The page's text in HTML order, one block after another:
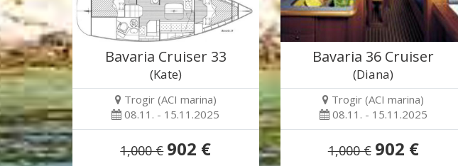
Bavaria Cruiser 33
(Kate)
Trogir (ACI marina)
08.11. - 15.11.2025
1,000 € 902 €
Bavaria 36 Cruiser
(Diana)
Trogir (ACI marina)
08.11. - 15.11.2025
1,000 € 902 €